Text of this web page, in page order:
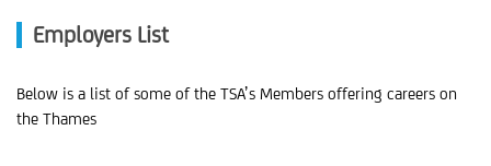
Employers List
Below is a list of some of the TSA’s Members offering careers on
the Thames